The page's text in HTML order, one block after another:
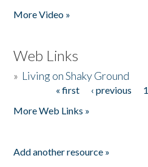
More Video »
Web Links
» Living on Shaky Ground
« first ‹ previous 1
More Web Links »
Add another resource »